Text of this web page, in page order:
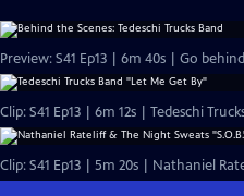
Preview: S41 Ep13 | 6m 40s | Go
Clip: S41 Ep13 | 6m 12s | Tedeschi
Clip: S41 Ep13 | 5m 20s | Nathaniel